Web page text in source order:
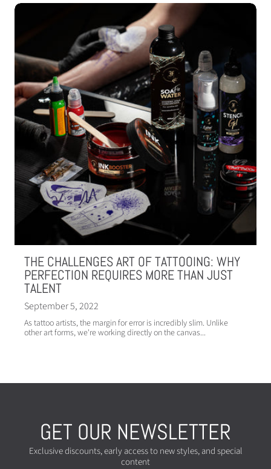
THE CHALLENGES ART OF TATTOOING: WHY
PERFECTION REQUIRES MORE THAN JUST
TALENT
September 5, 2022
As tattoo artists, the margin for error is incredibly slim. Unlike
other art forms, we're working directly on the canvas...
GET OUR NEWSLETTER
Exclusive discounts, early access to new styles, and special
content